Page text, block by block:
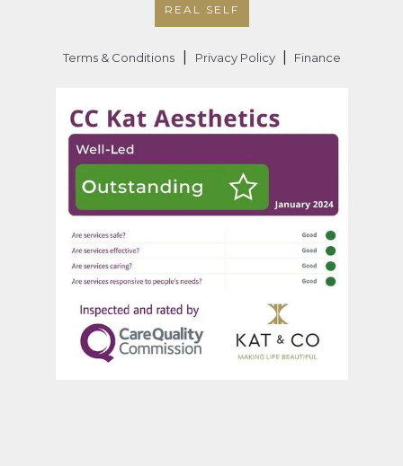
REAL SELF
Terms & Conditions Privacy Policy Finance